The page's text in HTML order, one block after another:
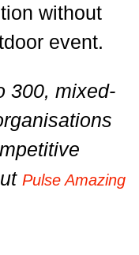
without
event.
300, mixed-
Pulse Amazing